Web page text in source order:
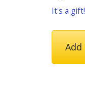
It's a gift!